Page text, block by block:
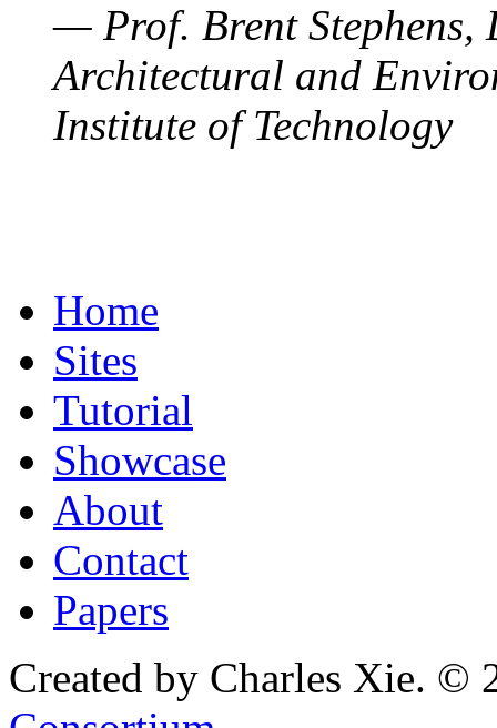
— Prof. Brent Stephens,
Architectural and
Institute of Technology
Home
Sites
Tutorial
Showcase
About
Contact
Papers
Created by Charles Xie. ©